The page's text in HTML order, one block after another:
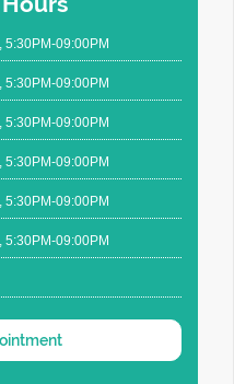
5:30PM-09:00PM
5:30PM-09:00PM
5:30PM-09:00PM
5:30PM-09:00PM
5:30PM-09:00PM
5:30PM-09:00PM